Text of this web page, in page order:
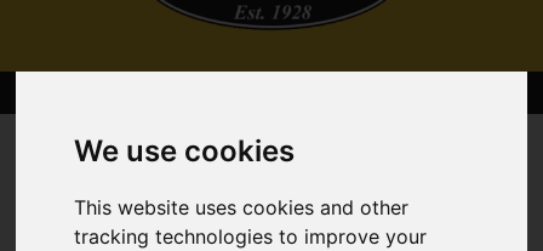
We use cookies
This website uses cookies and other
tracking technologies to improve your